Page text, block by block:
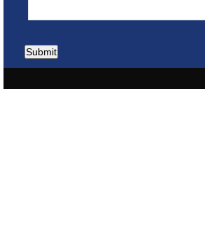
Submit